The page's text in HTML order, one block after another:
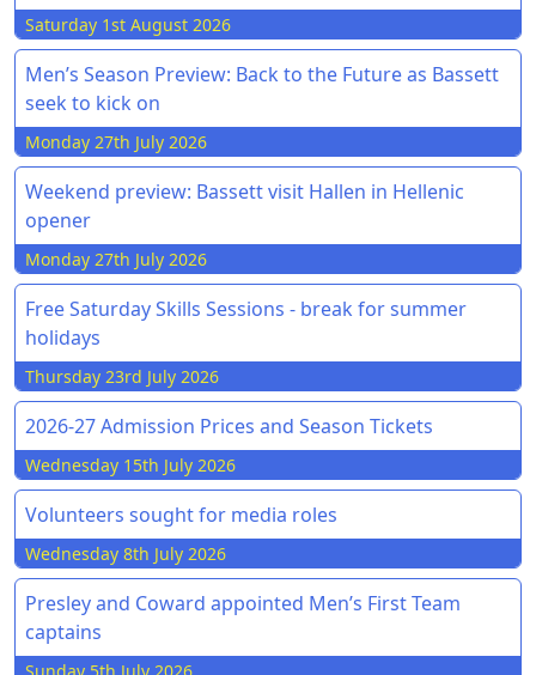
Saturday 1st August 2026
Men’s Season Preview: Back to the Future as Bassett
seek to kick on
Monday 27th July 2026
Weekend preview: Bassett visit Hallen in Hellenic
opener
Monday 27th July 2026
Free Saturday Skills Sessions - break for summer
holidays
Thursday 23rd July 2026
2026-27 Admission Prices and Season Tickets
Wednesday 15th July 2026
Volunteers sought for media roles
Wednesday 8th July 2026
Presley and Coward appointed Men’s First Team
captains